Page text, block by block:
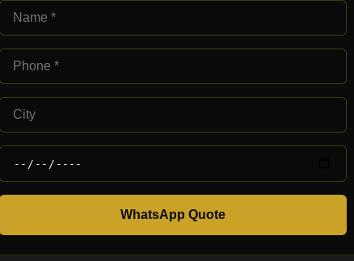
WhatsApp Quote